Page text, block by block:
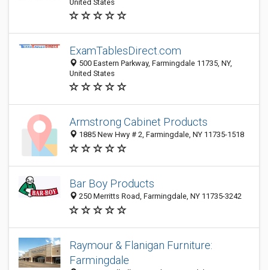
United States
ExamTablesDirect.com
500 Eastern Parkway, Farmingdale 11735, NY,
United States
Armstrong Cabinet Products
1885 New Hwy # 2, Farmingdale, NY 11735-1518
Bar Boy Products
250 Merritts Road, Farmingdale, NY 11735-3242
Raymour & Flanigan Furniture:
Farmingdale